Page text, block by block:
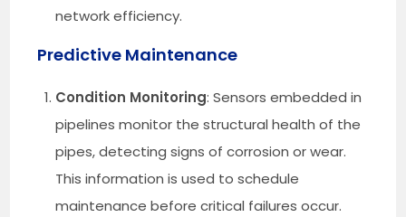
network efficiency.
Predictive Maintenance
Condition Monitoring: Sensors embedded in
pipelines monitor the structural health of the
pipes, detecting signs of corrosion or wear.
This information is used to schedule
maintenance before critical failures occur.